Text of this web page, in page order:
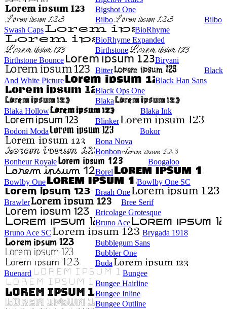
Bigshot One
Bilbo
Bilbo
Swash Caps
BioRhyme
BioRhyme Expanded
Birthstone
Birthstone Bounce
Biryani
Bitter
Black
And White Picture
Black Han Sans
Black Ops One
Blaka
Blaka Hollow
Blaka Ink
Blinker
Bodoni Moda
Bokor
Bona Nova
Bonbon
Bonheur Royale
Boogaloo
Borel
Bowlby One
Bowlby One SC
Braah One
Brawler
Bree Serif
Bricolage Grotesque
Bruno Ace
Bruno Ace SC
Brygada 1918
Bubblegum Sans
Bubbler One
Buda
Buenard
Bungee
Bungee Hairline
Bungee Inline
Bungee Outline